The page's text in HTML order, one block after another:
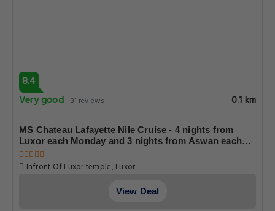
8.4
Very good
31 reviews 0.1 km
MS Chateau Lafayette Nile Cruise - 4 nights from
Luxor each Monday and 3 nights from Aswan each
Friday
Infront Of Luxor temple, Luxor
View Deal